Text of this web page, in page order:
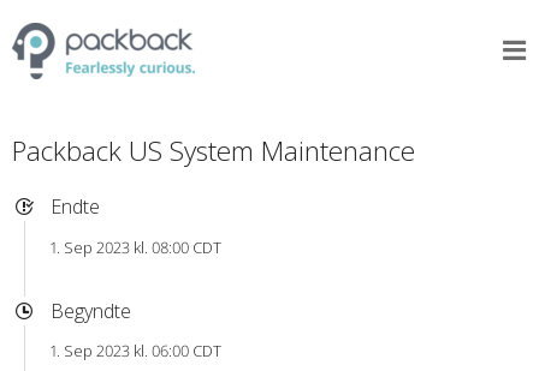
Packback US System Maintenance
Endte
1. Sep 2023 kl. 08:00 CDT
Begyndte
1. Sep 2023 kl. 06:00 CDT